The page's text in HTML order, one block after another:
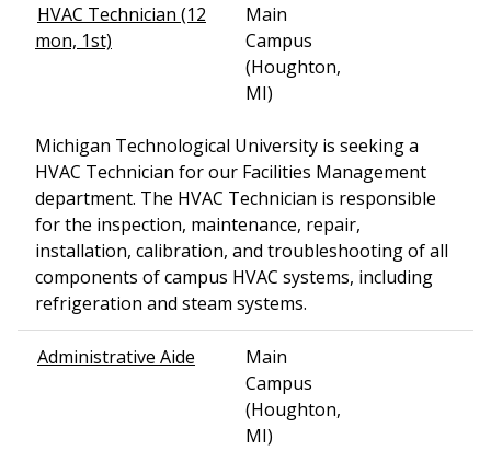
HVAC Technician (12
mon, 1st)
Main
Campus
(Houghton,
MI)
Michigan Technological University is seeking a
HVAC Technician for our Facilities Management
department. The HVAC Technician is responsible
for the inspection, maintenance, repair,
installation, calibration, and troubleshooting of all
components of campus HVAC systems, including
refrigeration and steam systems.
Administrative Aide
Main
Campus
(Houghton,
MI)